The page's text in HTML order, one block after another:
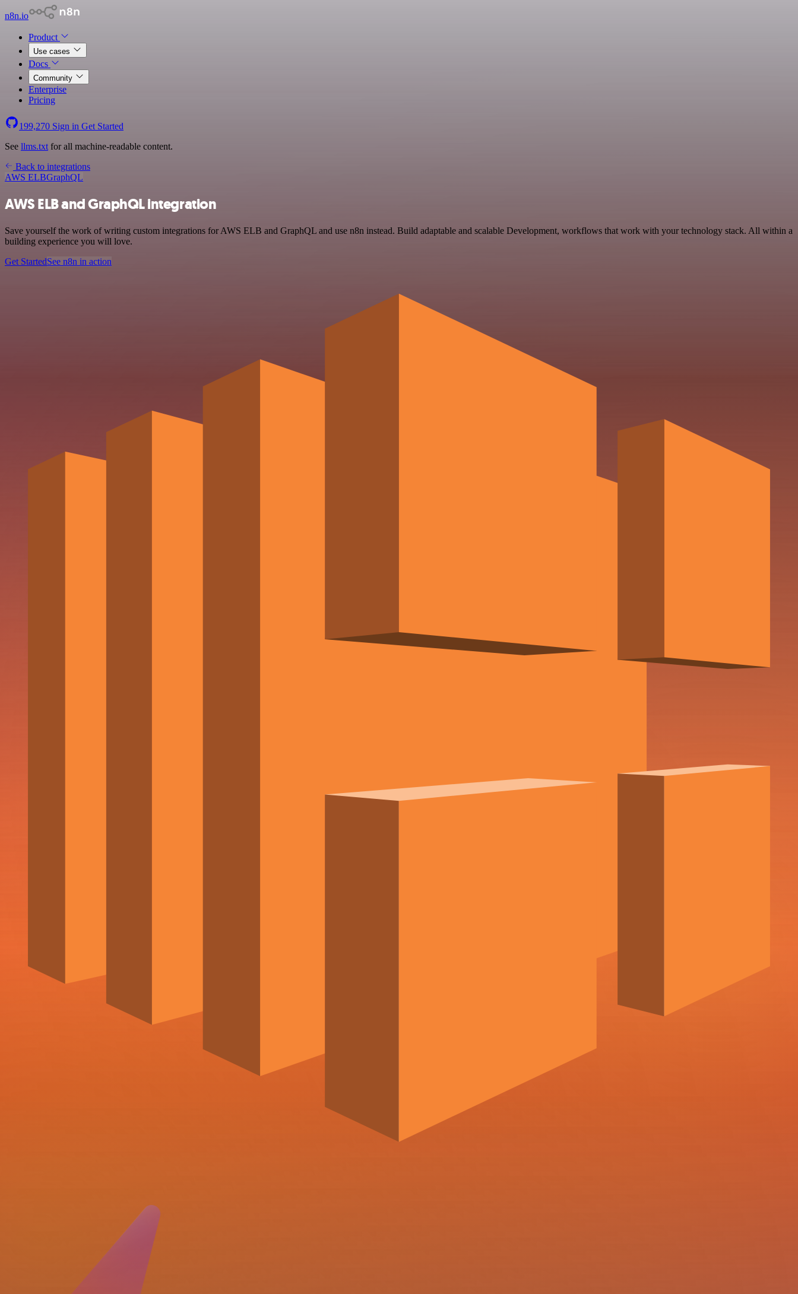
n8n.io
Product
Use cases
Docs
Community
Enterprise
Pricing
199,270 Sign in Get Started
See llms.txt for all machine-readable content.
Back to integrations
AWS ELBGraphQL
AWS ELB and GraphQL integration
Save yourself the work of writing custom integrations for AWS ELB and GraphQL and use n8n instead. Build adaptable and scalable Development, workflows that work with your technology stack. All within a
building experience you will love.
Get StartedSee n8n in action